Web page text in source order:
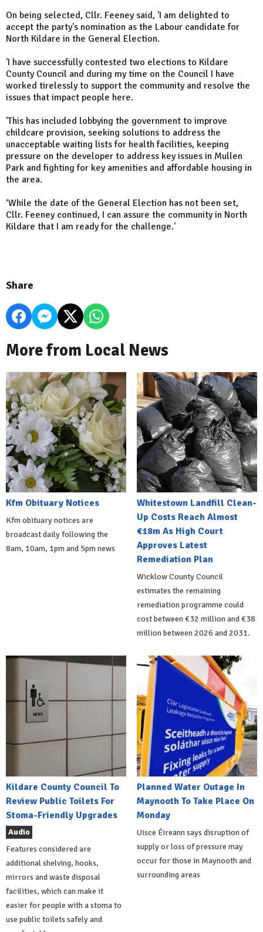
On being selected, Cllr. Feeney said, 'I am delighted to
accept the party's nomination as the Labour candidate for
North Kildare in the General Election.
'I have successfully contested two elections to Kildare
County Council and during my time on the Council I have
worked tirelessly to support the community and resolve the
issues that impact people here.
'This has included lobbying the government to improve
childcare provision, seeking solutions to address the
unacceptable waiting lists for health facilities, keeping
pressure on the developer to address key issues in Mullen
Park and fighting for key amenities and affordable housing in
the area.
‘While the date of the General Election has not been set,
Cllr. Feeney continued, I can assure the community in North
Kildare that I am ready for the challenge.'
Share
More from Local News
Kfm Obituary Notices
Kfm obituary notices are
broadcast daily following the
8am, 10am, 1pm and 5pm news
Whitestown Landfill Clean-
Up Costs Reach Almost
€18m As High Court
Approves Latest
Remediation Plan
Wicklow County Council
estimates the remaining
remediation programme could
cost between €32 million and €38
million between 2026 and 2031.
Kildare County Council To
Review Public Toilets For
Stoma-Friendly Upgrades
Audio
Features considered are
additional shelving, hooks,
mirrors and waste disposal
facilities, which can make it
easier for people with a stoma to
use public toilets safely and
Planned Water Outage In
Maynooth To Take Place On
Monday
Uisce Éireann says disruption of
supply or loss of pressure may
occur for those in Maynooth and
surrounding areas